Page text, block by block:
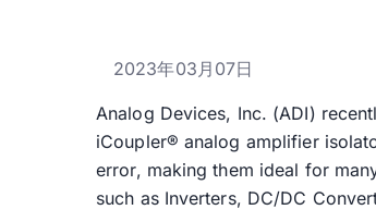
2023年03月07日
Analog Devices, Inc. (ADI)
iCoupler® analog amplifier
error, making them ideal for
such as Inverters, DC/DC